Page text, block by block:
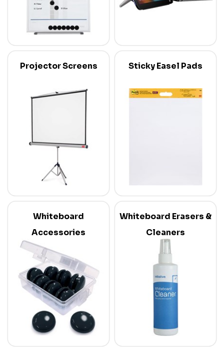
Projector Screens Sticky Easel Pads
Whiteboard
Accessories
Whiteboard Erasers &
Cleaners